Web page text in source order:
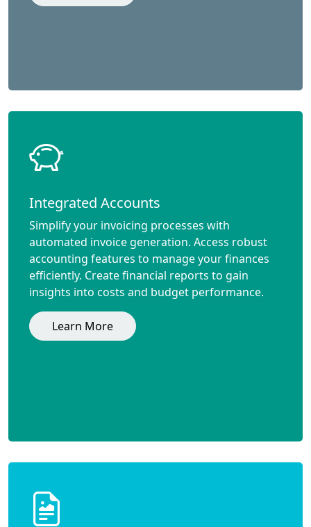
Integrated Accounts
Simplify your invoicing processes with
automated invoice generation. Access robust
accounting features to manage your finances
efficiently. Create financial reports to gain
insights into costs and budget performance.
Learn More